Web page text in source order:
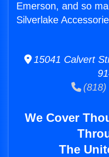
Emerson, and so
Silverlake
15041 Calvert
(818)
We Cover
The